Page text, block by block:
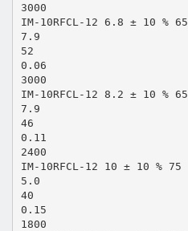
3000
IM-10RFCL-12 6.8 ± 10 % 65
7.9
52
0.06
3000
IM-10RFCL-12 8.2 ± 10 % 65
7.9
46
0.11
2400
IM-10RFCL-12 10 ± 10 % 75
5.0
40
0.15
1800